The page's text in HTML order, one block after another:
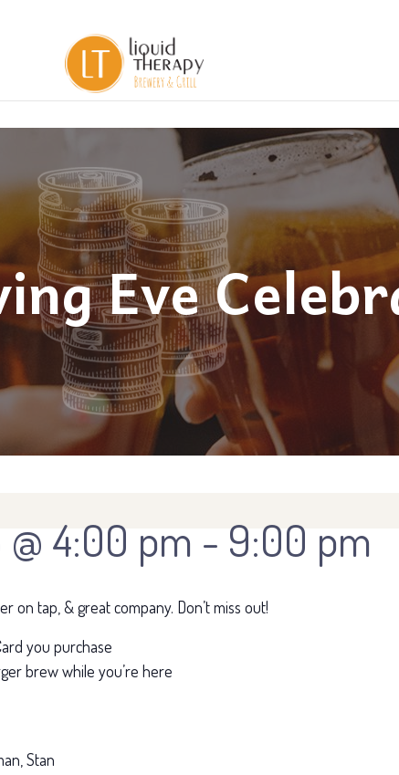
Eve
4:00 pm - 9:00 pm
on tap, & great company. Don’t miss out!
you purchase
brew while you’re here
Stan